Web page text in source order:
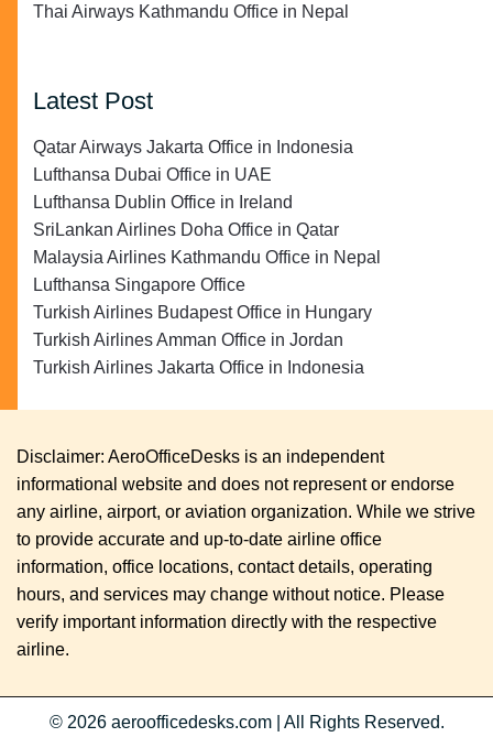
Thai Airways Kathmandu Office in Nepal
Latest Post
Qatar Airways Jakarta Office in Indonesia
Lufthansa Dubai Office in UAE
Lufthansa Dublin Office in Ireland
SriLankan Airlines Doha Office in Qatar
Malaysia Airlines Kathmandu Office in Nepal
Lufthansa Singapore Office
Turkish Airlines Budapest Office in Hungary
Turkish Airlines Amman Office in Jordan
Turkish Airlines Jakarta Office in Indonesia
Disclaimer: AeroOfficeDesks is an independent
informational website and does not represent or endorse
any airline, airport, or aviation organization. While we strive
to provide accurate and up-to-date airline office
information, office locations, contact details, operating
hours, and services may change without notice. Please
verify important information directly with the respective
airline.
© 2026 aeroofficedesks.com All Rights Reserved.